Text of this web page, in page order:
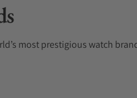
most prestigious watch